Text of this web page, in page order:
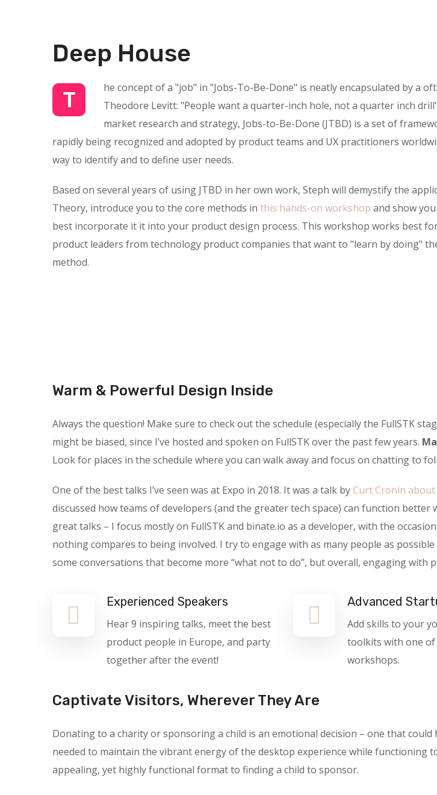
Deep House
T
he concept of a "job" in "Jobs-To-Be-Done" is neatly encapsulated by a
Theodore Levitt: "People want a quarter-inch hole, not a quarter inch
market research and strategy, Jobs-to-Be-Done (JTBD) is a set of
rapidly being recognized and adopted by product teams and UX practitioners
way to identify and to define user needs.
Based on several years of using JTBD in her own work, Steph will demystify the
Theory, introduce you to the core methods in this hands-on workshop and show
best incorporate it it into your product design process. This workshop works best
product leaders from technology product companies that want to "learn by doing"
method.
Warm & Powerful Design Inside
Always the question! Make sure to check out the schedule (especially the FullSTK
might be biased, since I’ve hosted and spoken on FullSTK over the past few years.
Look for places in the schedule where you can walk away and focus on chatting to
One of the best talks I’ve seen was at Expo in 2018. It was a talk by Curt Cronin
discussed how teams of developers (and the greater tech space) can function
great talks – I focus mostly on FullSTK and binate.io as a developer, with the
nothing compares to being involved. I try to engage with as many people as
some conversations that become more “what not to do”, but overall, engaging with
Experienced Speakers
Hear 9 inspiring talks, meet the best
product people in Europe, and party
together after the event!
Advanced
Add skills to your
toolkits with one of
workshops.
Captivate Visitors, Wherever They Are
Donating to a charity or sponsoring a child is an emotional decision – one that
needed to maintain the vibrant energy of the desktop experience while functioning
appealing, yet highly functional format to finding a child to sponsor.